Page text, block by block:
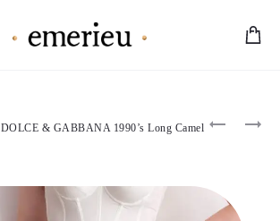
ProductTHIERRY
GOWN
(S)
DOLCE & GABBANA 1990’s Long Camel